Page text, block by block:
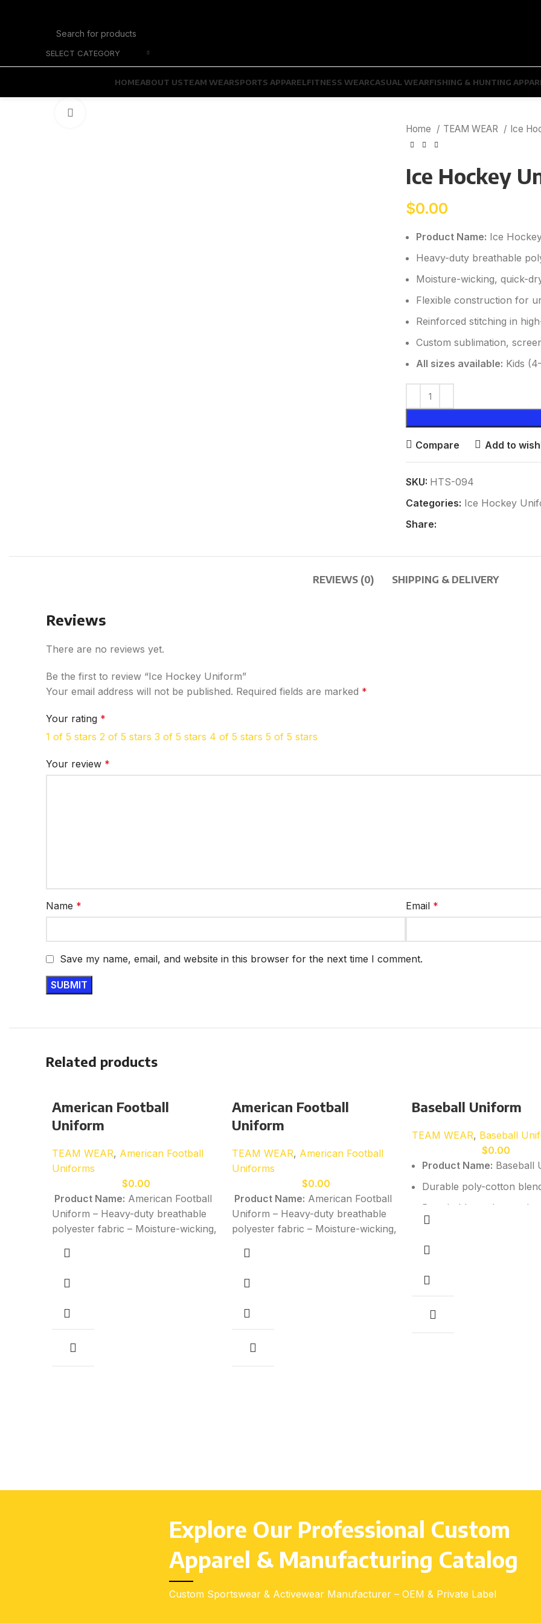
SELECT CATEGORY
HOMEABOUT USTEAM WEARSPORTS APPARELFITNESS WEARCASUAL WEARFISHING & HUNTING
Home TEAM WEAR Ice
Ice Hockey
$0.00
Product Name: Ice
Heavy-duty breathable
Moisture-wicking, quick-
Flexible construction for
Reinforced stitching in
Custom sublimation,
All sizes available: Kids
Compare Add to
SKU: HTS-094
Categories: Ice Hockey
Share:
REVIEWS (0) SHIPPING & DELIVERY
Reviews
There are no reviews yet.
Be the first to review “Ice Hockey Uniform”
Your email address will not be published. Required fields are marked *
Your rating *
1 of 5 stars 2 of 5 stars 3 of 5 stars 4 of 5 stars 5 of 5 stars
Your review *
Name * Email *
Save my name, email, and website in this browser for the next time I comment.
Related products
American Football
Uniform
TEAM WEAR, American Football
Uniforms
$0.00
Product Name: American Football
Uniform – Heavy-duty breathable
polyester fabric – Moisture-wicking,
Stretchable construction for
resistance – Reinforced stitching in
for durability – Custom sublimation,
available
(4–14), Youth (S–L), Adults (S–3XL)
American Football
Uniform
TEAM WEAR, American Football
Uniforms
$0.00
Product Name: American Football
Uniform – Heavy-duty breathable
polyester fabric – Moisture-wicking,
Stretchable construction for
resistance – Reinforced stitching in
for durability – Custom sublimation,
available
(4–14), Youth (S–L), Adults (S–3XL)
Baseball Uniform
TEAM WEAR, Baseball
$0.00
Product Name: Baseball
Durable poly-cotton
Breathable yet heavy-
Reinforced stitching for
embroidery available
All sizes available:
Adults (S–3XL)
Explore Our Professional Custom
Apparel & Manufacturing Catalog
Custom Sportswear & Activewear Manufacturer – OEM & Private Label